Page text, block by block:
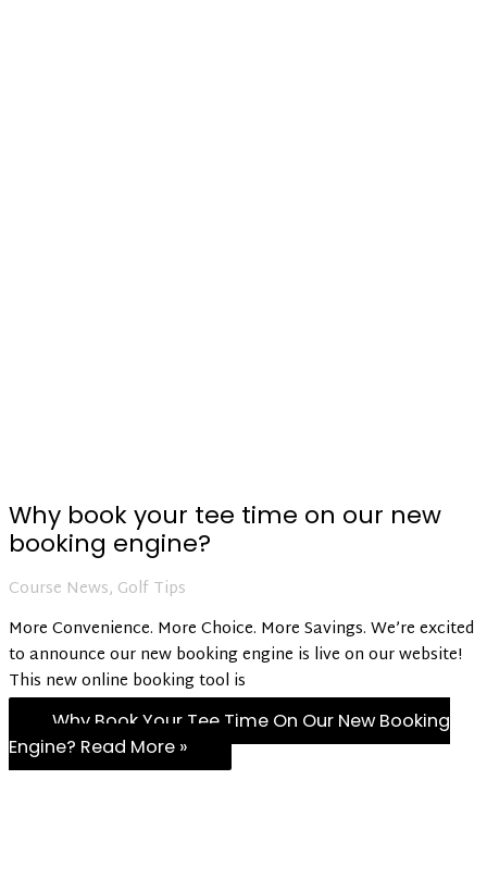
Why book your tee time on our new
booking engine?
Course News, Golf Tips
More Convenience. More Choice. More Savings. We’re excited
to announce our new booking engine is live on our website!
This new online booking tool is
Why Book Your Tee Time On Our New Booking
Engine? Read More »